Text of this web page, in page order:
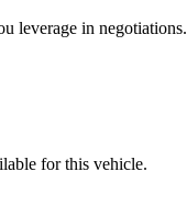
leverage in negotiations.
for this vehicle.